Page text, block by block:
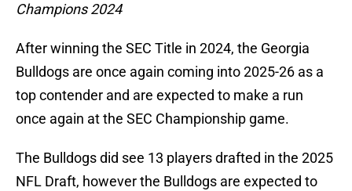
Champions 2024
After winning the SEC Title in 2024, the Georgia
Bulldogs are once again coming into 2025-26 as a
top contender and are expected to make a run
once again at the SEC Championship game.
The Bulldogs did see 13 players drafted in the 2025
NFL Draft, however the Bulldogs are expected to